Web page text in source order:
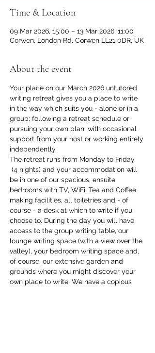
Time & Location
09 Mar 2026, 15:00 – 13 Mar 2026, 11:00
Corwen, London Rd, Corwen LL21 0DR, UK
About the event
Your place on our March 2026 untutored
writing retreat gives you a place to write
in the way which suits you - alone or in a
group; following a retreat schedule or
pursuing your own plan; with occasional
support from your host or working entirely
independently.
The retreat runs from Monday to Friday
(4 nights) and your accommodation will
be in one of our spacious, ensuite
bedrooms with TV, WiFi, Tea and Coffee
making facilities, all toiletries and - of
course - a desk at which to write if you
choose to. During the day you will have
access to the group writing table, our
lounge writing space (with a view over the
valley), your bedroom writing space and,
of course, our extensive garden and
grounds where you might discover your
own place to write. We have a copious